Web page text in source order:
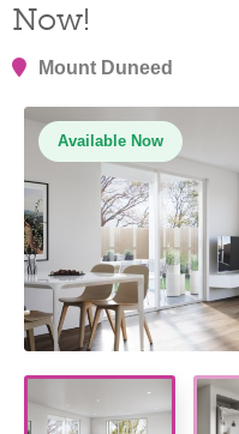
Now!
Mount Duneed
Available Now